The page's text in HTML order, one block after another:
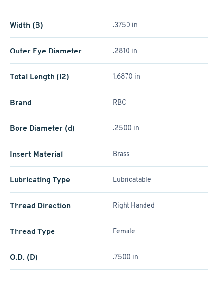
Width (B) .3750 in
Outer Eye Diameter .2810 in
Total Length (l2) 1.6870 in
Brand RBC
Bore Diameter (d) .2500 in
Insert Material Brass
Lubricating Type Lubricatable
Thread Direction Right Handed
Thread Type Female
O.D. (D) .7500 in